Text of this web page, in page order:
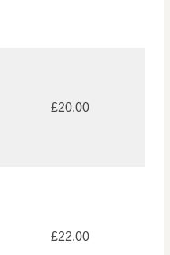
£20.00
£22.00